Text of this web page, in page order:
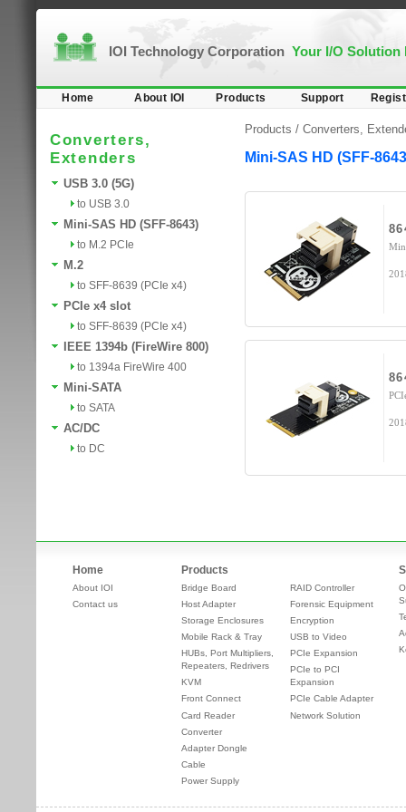
IOI Technology Corporation Your I/O Solution
Home About IOI Products Support
Converters,
Extenders
USB 3.0 (5G)
to USB 3.0
Mini-SAS HD (SFF-8643)
to M.2 PCIe
M.2
to SFF-8639 (PCIe x4)
PCIe x4 slot
to SFF-8639 (PCIe x4)
IEEE 1394b (FireWire 800)
to 1394a FireWire 400
Mini-SATA
to SATA
AC/DC
to DC
Products / Converters,
Mini-SAS HD (SFF-
Home
About IOI
Contact us
Products
Bridge Board
Host Adapter
Storage Enclosures
Mobile Rack & Tray
HUBs, Port Multipliers,
Repeaters, Redrivers
KVM
Front Connect
Card Reader
Converter
Adapter Dongle
Cable
Power Supply
RAID Controller
Forensic Equipment
Encryption
USB to Video
PCIe Expansion
PCIe to PCI
Expansion
PCIe Cable Adapter
Network Solution